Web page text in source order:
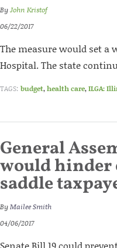
ByJohn Kristof
06/22/2017
The measure would set a
Hospital. The state
TAGS: budget,health care,ILGA:
General
would hinder
saddle
ByMailee Smith
04/06/2017